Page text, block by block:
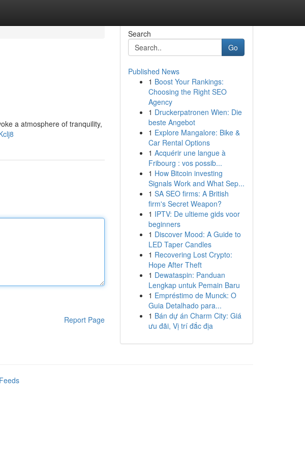
a atmosphere of tranquility,
Report Page
Search
Go
Published News
1 Boost Your Rankings:
Choosing the Right SEO
Agency
1 Druckerpatronen Wien: Die
beste Angebot
1 Explore Mangalore: Bike &
Car Rental Options
1 Acquérir une langue à
Fribourg : vos possib...
1 How Bitcoin investing
Signals Work and What Sep...
1 SA SEO firms: A British
firm's Secret Weapon?
1 IPTV: De ultieme gids voor
beginners
1 Discover Mood: A Guide to
LED Taper Candles
1 Recovering Lost Crypto:
Hope After Theft
1 Dewataspin: Panduan
Lengkap untuk Pemain Baru
1 Empréstimo de Munck: O
Guia Detalhado para...
1 Bán dự án Charm City: Giá
ưu đãi, Vị trí đắc địa